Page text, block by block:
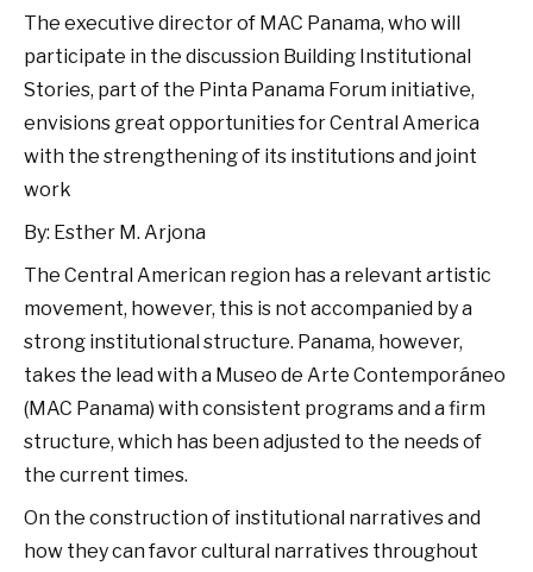
The executive director of MAC Panama, who will
participate in the discussion Building Institutional
Stories, part of the Pinta Panama Forum initiative,
envisions great opportunities for Central America
with the strengthening of its institutions and joint
work
By: Esther M. Arjona
The Central American region has a relevant artistic
movement, however, this is not accompanied by a
strong institutional structure. Panama, however,
takes the lead with a Museo de Arte Contemporáneo
(MAC Panama) with consistent programs and a firm
structure, which has been adjusted to the needs of
the current times.
On the construction of institutional narratives and
how they can favor cultural narratives throughout